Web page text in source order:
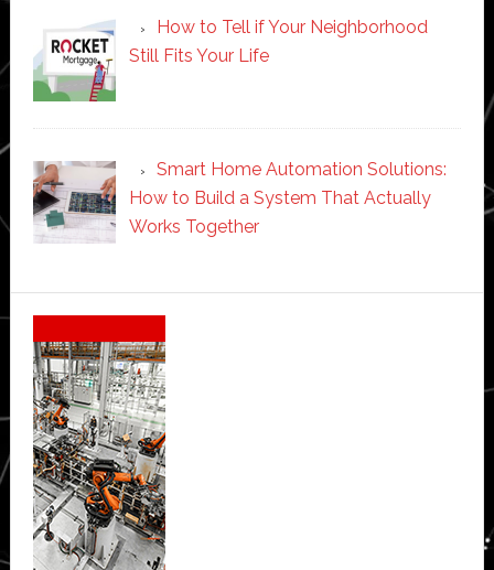
How to Tell if Your Neighborhood
Still Fits Your Life
Smart Home Automation Solutions:
How to Build a System That Actually
Works Together
Secondary
Sidebar